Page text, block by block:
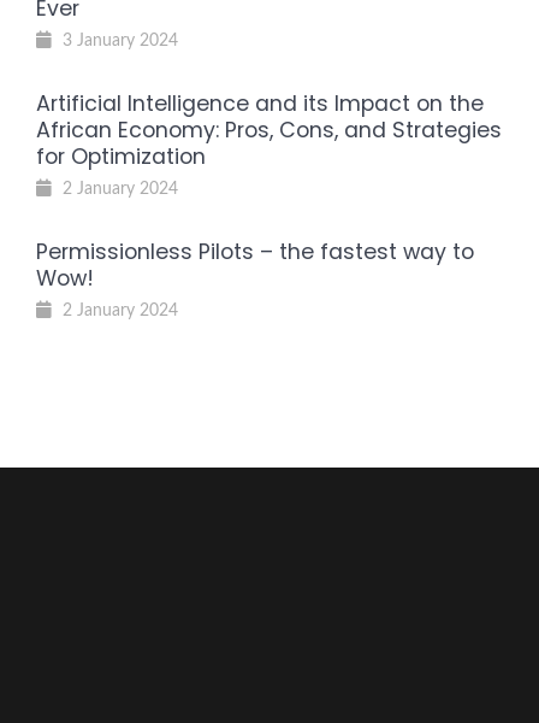
Ever
3 January 2024
Artificial Intelligence and its Impact on the
African Economy: Pros, Cons, and Strategies
for Optimization
2 January 2024
Permissionless Pilots – the fastest way to
Wow!
2 January 2024